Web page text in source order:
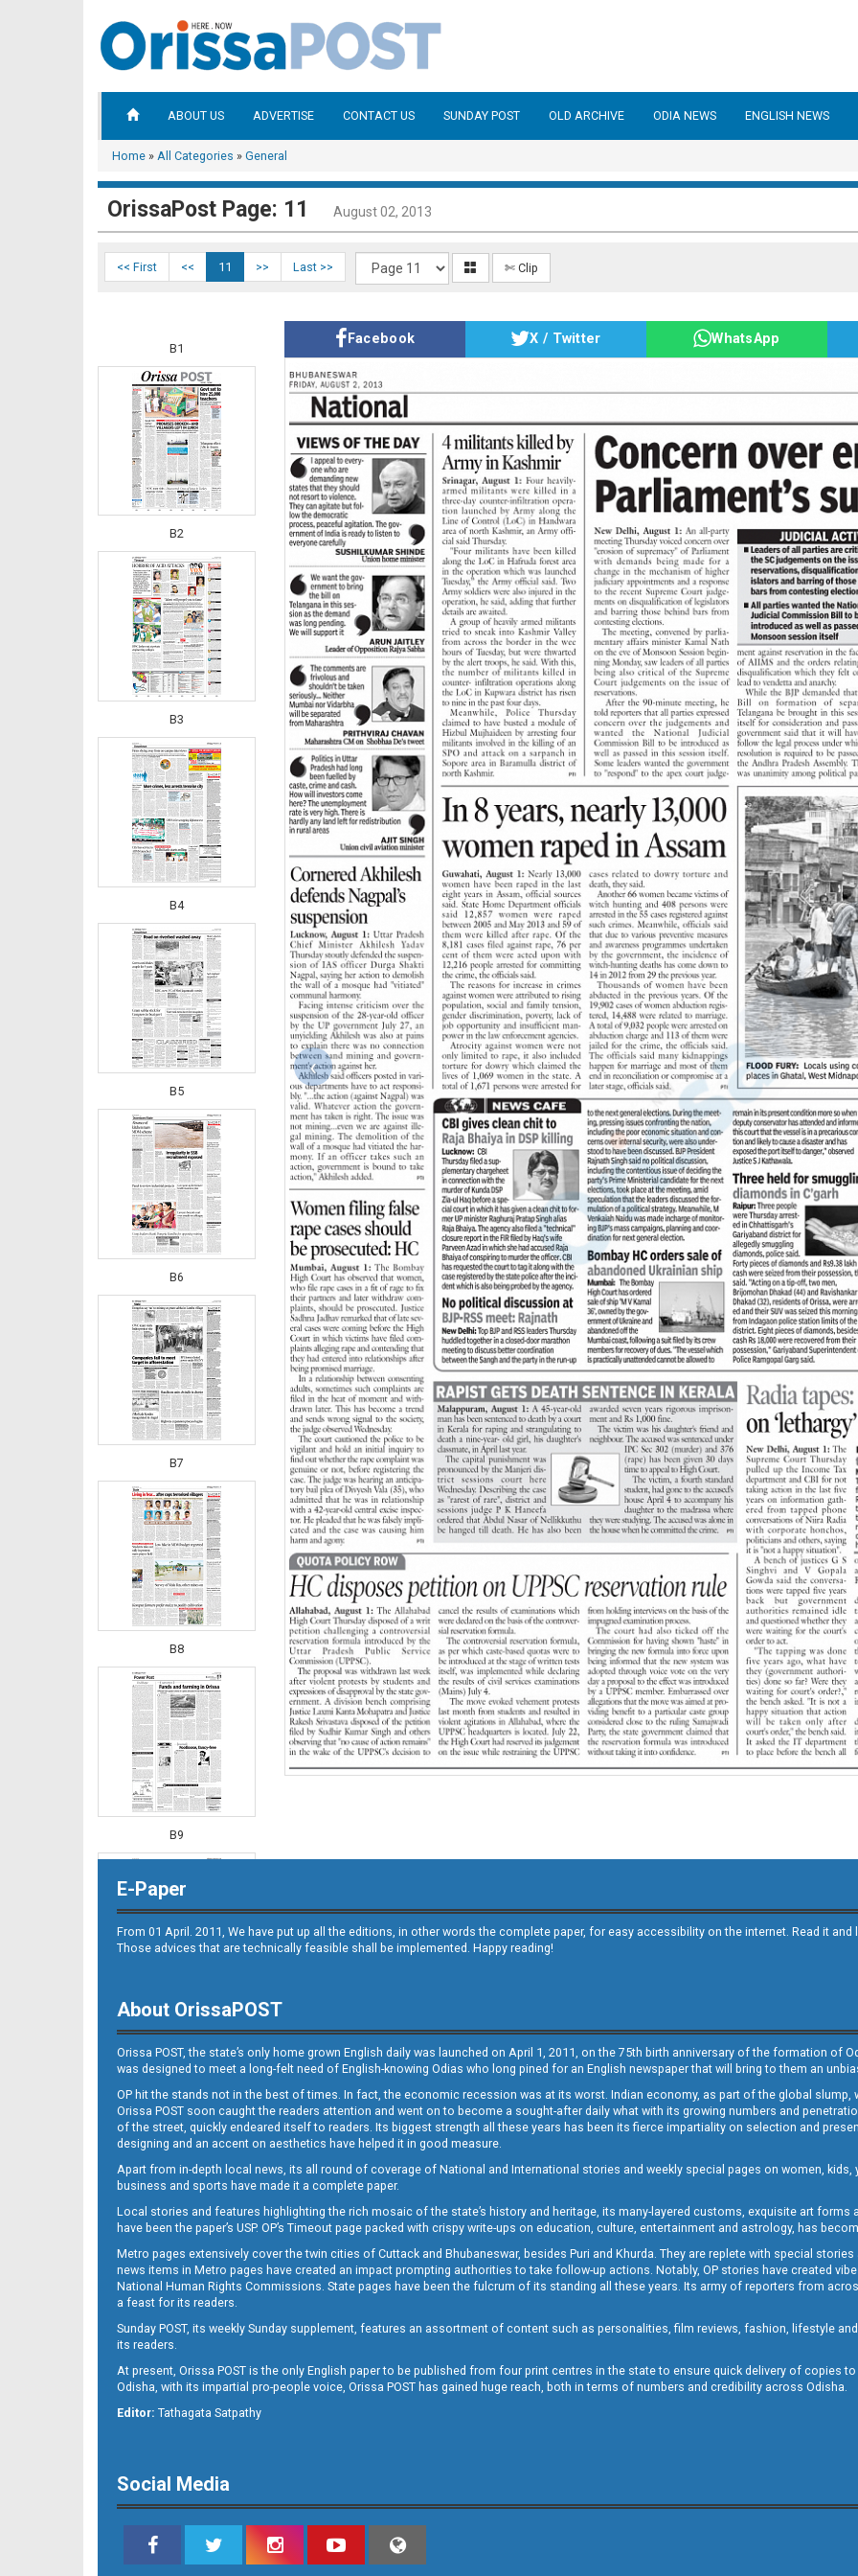
ABOUT US ADVERTISE CONTACT US SUNDAY POST OLD ARCHIVE ODIA NEWS ENGLISH NEWS
Home » All Categories » General
OrissaPost Page: 11 August 02, 2013
<< First << 11 >> Last >> ✄ Clip
B1
B2
B3
B4
B5
B6
B7
B8
B9
B10
B11
Facebook X / Twitter WhatsApp
E-Paper
From 01 April. 2011, We have put up all the editions, in other words the complete paper, for easy accessibility on the internet. Read it
Those advices that are technically feasible shall be implemented. Happy reading!
About OrissaPOST
Orissa POST, the state’s only home grown English daily was launched on April 1, 2011, on the 75th birth anniversary of the formation of
was designed to meet a long-felt need of English-knowing Odias who long pined for an English newspaper that will bring to them an
OP hit the stands not in the best of times. In fact, the economic recession was at its worst. Indian economy, as part of the global slump,
Orissa POST soon caught the readers attention and went on to become a sought-after daily what with its growing numbers and
of the street, quickly endeared itself to readers. Its biggest strength all these years has been its fierce impartiality on selection and
designing and an accent on aesthetics have helped it in good measure.
Apart from in-depth local news, its all round of coverage of National and International stories and weekly special pages on women,
business and sports have made it a complete paper.
Local stories and features highlighting the rich mosaic of the state’s history and heritage, its many-layered customs, exquisite art
have been the paper’s USP. OP’s Timeout page packed with crispy write-ups on education, culture, entertainment and astrology, has
Metro pages extensively cover the twin cities of Cuttack and Bhubaneswar, besides Puri and Khurda. They are replete with special
news items in Metro pages have created an impact prompting authorities to take follow-up actions. Notably, OP stories have created
National Human Rights Commissions. State pages have been the fulcrum of its standing all these years. Its army of reporters from
a feast for its readers.
Sunday POST, its weekly Sunday supplement, features an assortment of content such as personalities, film reviews, fashion, lifestyle
its readers.
At present, Orissa POST is the only English paper to be published from four print centres in the state to ensure quick delivery of copies
Odisha, with its impartial pro-people voice, Orissa POST has gained huge reach, both in terms of numbers and credibility across Odisha.
Editor: Tathagata Satpathy
Social Media
‹